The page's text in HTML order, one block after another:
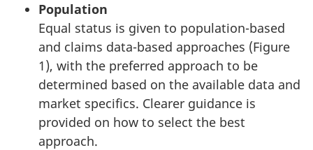
Population
Equal status is given to population-based
and claims data-based approaches (Figure
1), with the preferred approach to be
determined based on the available data and
market specifics. Clearer guidance is
provided on how to select the best
approach.